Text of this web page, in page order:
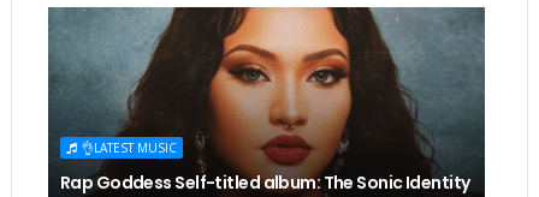
👌LATEST MUSIC
Rap Goddess Self-titled album: The Sonic Identity